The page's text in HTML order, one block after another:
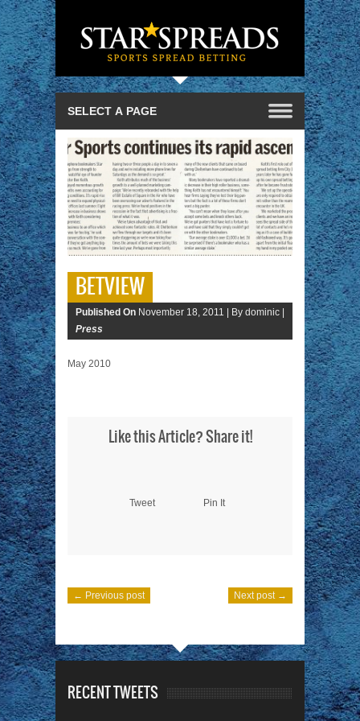
BETVIEW
Published On November 18, 2011 |
By dominic |
Press
May 2010
Like this Article? Share it!
Tweet Pin It
← Previous post Next post →
RECENT TWEETS